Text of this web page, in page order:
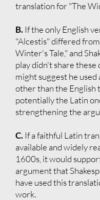
translation for "The
B. If the only English
"Alcestis" differed
Winter's Tale," and
play didn't share these
might suggest he used
other than the English
potentially the Latin
strengthening the
C. If a faithful Latin
available and widely
1600s, it would
argument that
have used this
work.